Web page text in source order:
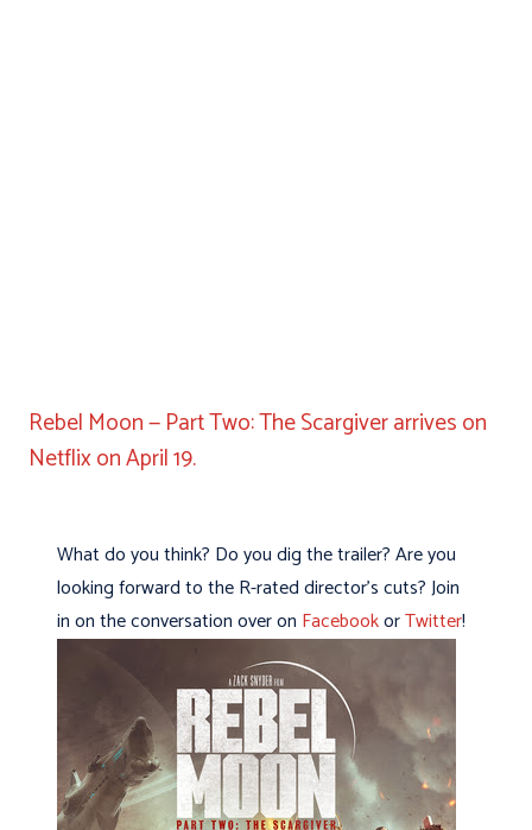
Rebel Moon — Part Two: The Scargiver arrives on
Netflix on April 19.
What do you think? Do you dig the trailer? Are you
looking forward to the R-rated director’s cuts? Join
in on the conversation over on FacebookorTwitter!